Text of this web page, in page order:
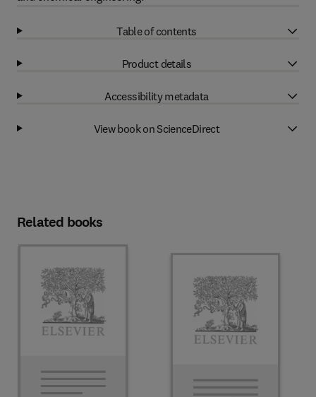
Table of contents
Product details
Accessibility metadata
View book on ScienceDirect
Related books